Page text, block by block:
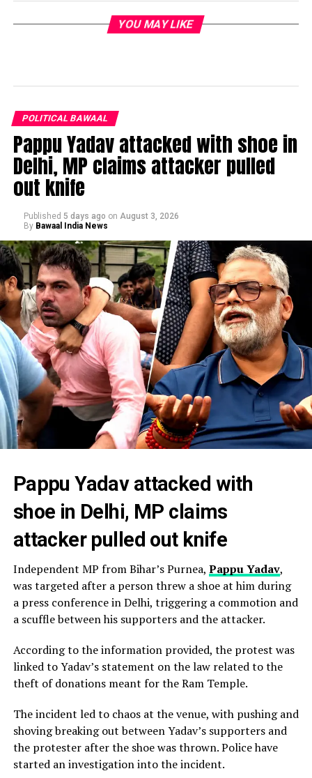
YOU MAY LIKE
POLITICAL BAWAAL
Pappu Yadav attacked with shoe in
Delhi, MP claims attacker pulled
out knife
Published 5 days ago on August 3, 2026
By Bawaal India News
Pappu Yadav attacked with
shoe in Delhi, MP claims
attacker pulled out knife
Independent MP from Bihar’s Purnea, Pappu Yadav,
was targeted after a person threw a shoe at him during
a press conference in Delhi, triggering a commotion and
a scuffle between his supporters and the attacker.
According to the information provided, the protest was
linked to Yadav’s statement on the law related to the
theft of donations meant for the Ram Temple.
The incident led to chaos at the venue, with pushing and
shoving breaking out between Yadav’s supporters and
the protester after the shoe was thrown. Police have
started an investigation into the incident.